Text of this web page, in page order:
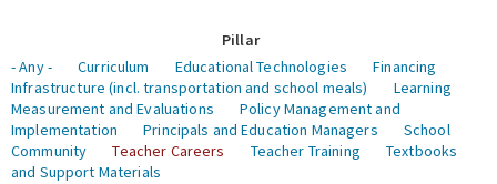
Pillar
- Any -
Curriculum Educational Technologies
Financing
Infrastructure (incl. transportation and school meals)
Learning
Measurement and Evaluations
Policy Management and
Implementation
Principals and Education Managers
School
Community
Teacher Careers Teacher Training
Textbooks
and Support Materials